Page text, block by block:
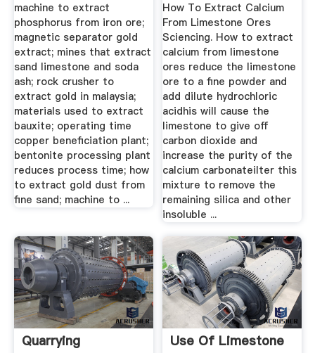
machine to extract
phosphorus from iron ore;
magnetic separator gold
extract; mines that extract
sand limestone and soda
ash; rock crusher to
extract gold in malaysia;
materials used to extract
bauxite; operating time
copper beneficiation plant;
bentonite processing plant
reduces process time; how
to extract gold dust from
fine sand; machine to ...
How To Extract Calcium
From Limestone Ores
Sciencing. How to extract
calcium from limestone
ores reduce the limestone
ore to a fine powder and
add dilute hydrochloric
acidhis will cause the
limestone to give off
carbon dioxide and
increase the purity of the
calcium carbonateilter this
mixture to remove the
remaining silica and other
insoluble ...
Quarrying
Use Of Limestone